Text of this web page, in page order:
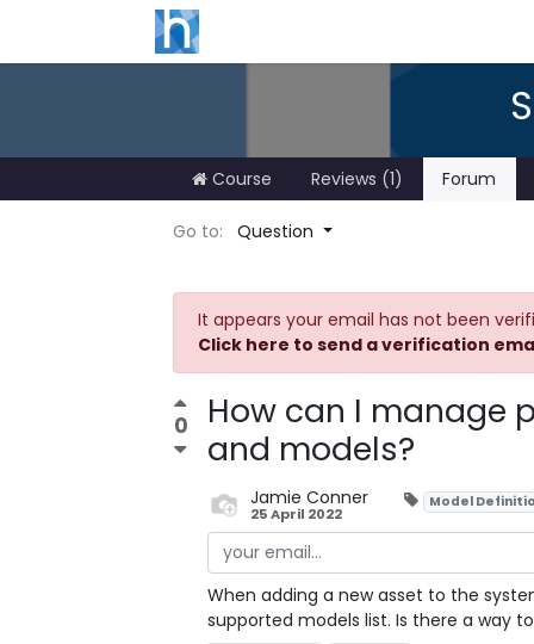
Course Reviews (1) Forum
Go to: Question
It appears your email has not been
Click here to send a verification
0
How can I manage
and models?
Jamie Conner
25 April 2022
Model
When adding a new asset to the
supported models list. Is there a way